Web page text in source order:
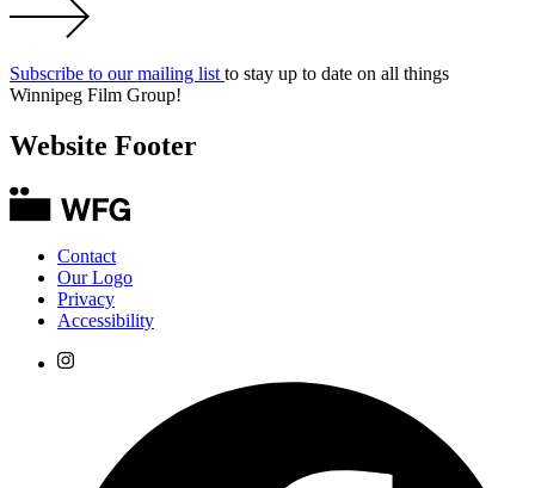
Subscribe to our mailing list to stay up to date on all things
Winnipeg Film Group!
Website Footer
Contact
Our Logo
Privacy
Accessibility